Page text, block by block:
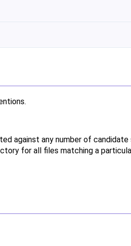
against any number of
for all files matching a